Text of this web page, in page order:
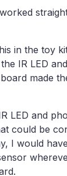
in the toy
IR LED
made
LED and
could be
I would